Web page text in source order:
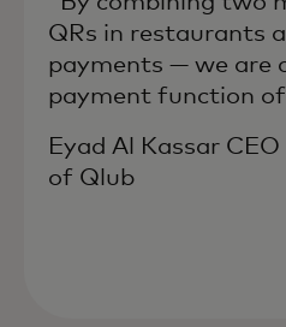
QRs in restaurants
payments — we are
payment function
Eyad Al Kassar
of Qlub